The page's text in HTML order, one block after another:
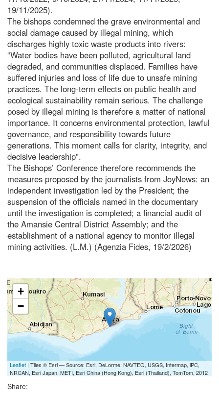
19/11/2025).
The bishops condemned the grave environmental and
social damage caused by illegal mining, which
discharges highly toxic waste products into rivers:
“Water bodies have been polluted, agricultural land
degraded, and communities displaced. Families have
suffered injuries and loss of life due to unsafe mining
practices. The long-term effects on public health and
ecological sustainability remain serious. The challenge
posed by illegal mining is therefore a matter of national
importance. It concerns environmental protection, lawful
governance, and responsibility towards future
generations. This moment calls for clarity, integrity, and
decisive leadership”.
The Bishops’ Conference therefore recommends the
measures proposed by the journalists from JoyNews: an
independent investigation led by the President; the
suspension of the officials named in the documentary
until the investigation is completed; a financial audit of
the Amansie Central District Assembly; and the
establishment of a national agency to monitor illegal
mining activities. (L.M.) (Agenzia Fides, 19/2/2026)
+
−
Leaflet | Tiles © Esri — Source: Esri, DeLorme, NAVTEQ, USGS, Intermap, iPC,
NRCAN, Esri Japan, METI, Esri China (Hong Kong), Esri (Thailand), TomTom, 2012
Share: